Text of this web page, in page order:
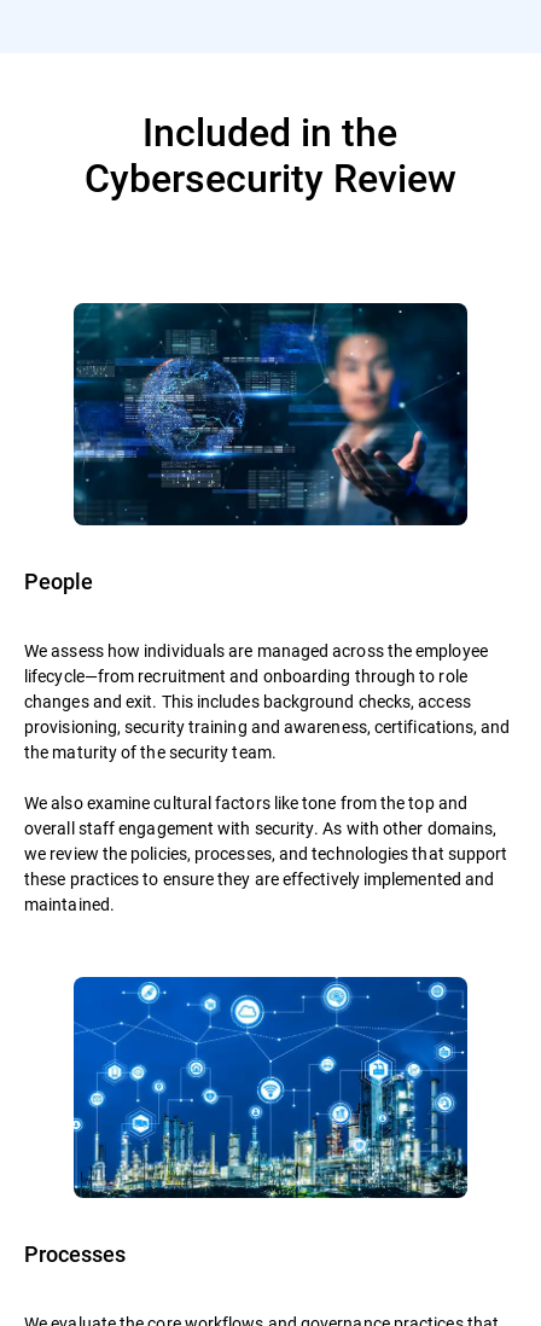
Included in the
Cybersecurity Review
People
We assess how individuals are managed across the employee
lifecycle—from recruitment and onboarding through to role
changes and exit. This includes background checks, access
provisioning, security training and awareness, certifications, and
the maturity of the security team.
We also examine cultural factors like tone from the top and
overall staff engagement with security. As with other domains,
we review the policies, processes, and technologies that support
these practices to ensure they are effectively implemented and
maintained.
Processes